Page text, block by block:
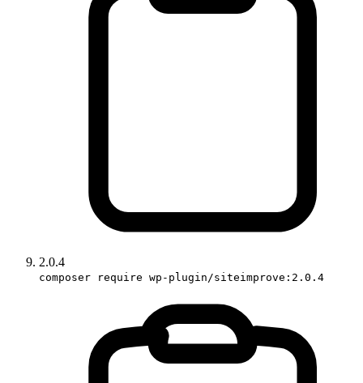
2.0.4
composer require wp-plugin/siteimprove:2.0.4